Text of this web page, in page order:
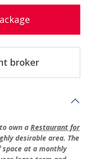
broker
own a Restaurant for
desirable area. The
at a monthly